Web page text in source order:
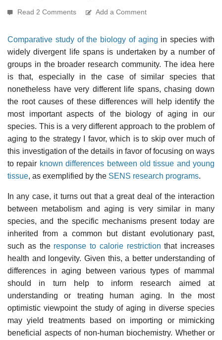
Read 2 Comments Add a Comment
Comparative study of the biology of aging in species with
widely divergent life spans is undertaken by a number of
groups in the broader research community. The idea here
is that, especially in the case of similar species that
nonetheless have very different life spans, chasing down
the root causes of these differences will help identify the
most important aspects of the biology of aging in our
species. This is a very different approach to the problem of
aging to the strategy I favor, which is to skip over much of
this investigation of the details in favor of focusing on ways
to repair known differences between old tissue and young
tissue, as exemplified by the SENS research programs.
In any case, it turns out that a great deal of the interaction
between metabolism and aging is very similar in many
species, and the specific mechanisms present today are
inherited from a common but distant evolutionary past,
such as the response to calorie restriction that increases
health and longevity. Given this, a better understanding of
differences in aging between various types of mammal
should in turn help to inform research aimed at
understanding or treating human aging. In the most
optimistic viewpoint the study of aging in diverse species
may yield treatments based on importing or mimicking
beneficial aspects of non-human biochemistry. Whether or